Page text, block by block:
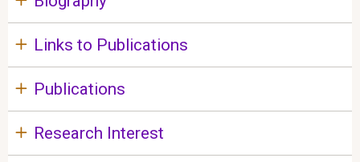
Links to Publications
Publications
Research Interest